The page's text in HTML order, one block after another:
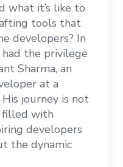
what it’s like to
tools that
developers? In
the privilege
Sharma, an
at a
journey is not
filled with
developers
the dynamic